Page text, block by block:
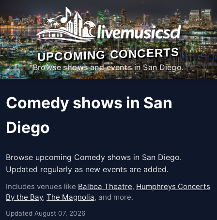
UPCOMING CONCERTS
Browse shows and events in San Diego.
Comedy shows in San
Diego
Browse upcoming Comedy shows in San Diego.
Updated regularly as new events are added.
Includes venues like Balboa Theatre, Humphreys Concerts
By the Bay, The Magnolia, and more.
Updated August 07, 2026